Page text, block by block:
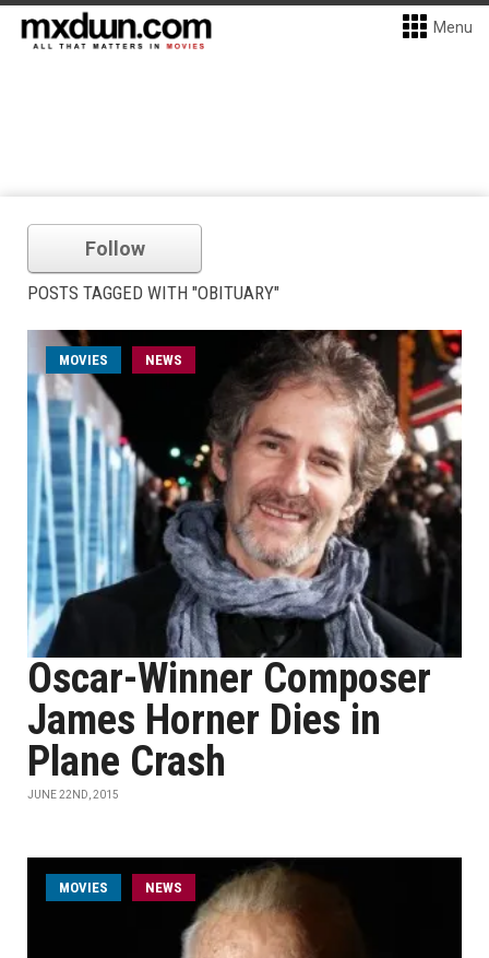
Menu
Follow
POSTS TAGGED WITH "OBITUARY"
MOVIES NEWS
Oscar-Winner Composer
James Horner Dies in
Plane Crash
JUNE 22ND, 2015
MOVIES NEWS